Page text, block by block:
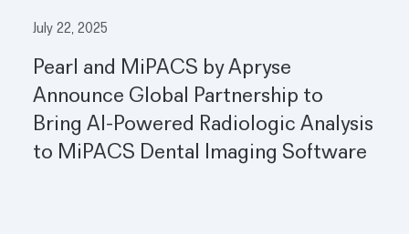
July 22, 2025
Pearl and MiPACS by Apryse
Announce Global Partnership to
Bring AI-Powered Radiologic Analysis
to MiPACS Dental Imaging Software